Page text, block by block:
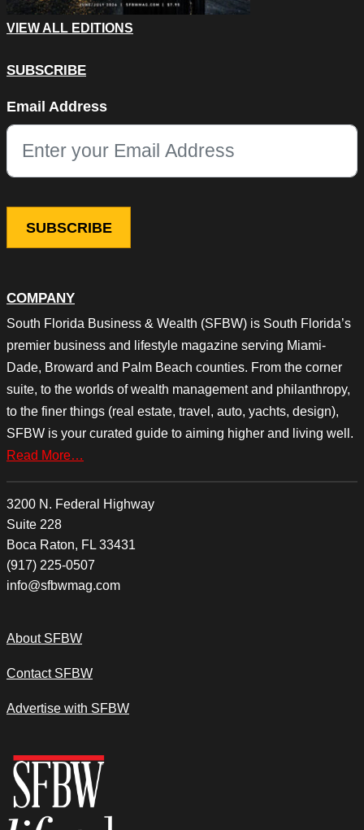
COMPANY
South Florida Business & Wealth (SFBW) is South Florida’s
premier business and lifestyle magazine serving Miami-
Dade, Broward and Palm Beach counties. From the corner
suite, to the worlds of wealth management and philanthropy,
to the finer things (real estate, travel, auto, yachts, design),
SFBW is your curated guide to aiming higher and living well.
Read More…
3200 N. Federal Highway
Suite 228
Boca Raton, FL 33431
(917) 225-0507
info@sfbwmag.com
About SFBW
Contact SFBW
Advertise with SFBW
VIEW ALL EDITIONS
SUBSCRIBE
This field is for validation purposes and should be left
Email Address